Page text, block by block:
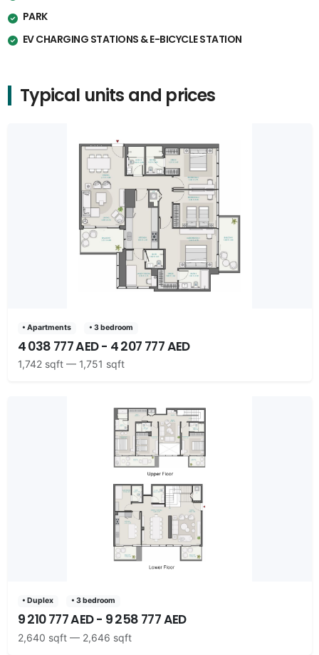
PARK
EV CHARGING STATIONS & E-BICYCLE STATION
Typical units and prices
• Apartments • 3 bedroom
4 038 777 AED - 4 207 777 AED
1,742 sqft — 1,751 sqft
• Duplex • 3 bedroom
9 210 777 AED - 9 258 777 AED
2,640 sqft — 2,646 sqft